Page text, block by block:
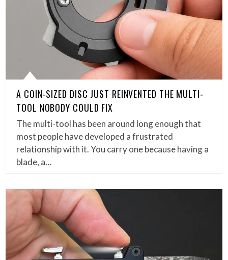
A COIN-SIZED DISC JUST REINVENTED THE MULTI-
TOOL NOBODY COULD FIX
The multi-tool has been around long enough that
most people have developed a frustrated
relationship with it. You carry one because having a
blade, a…